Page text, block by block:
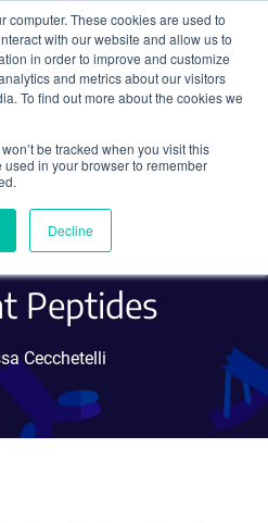
computer. These cookies are used to
with our website and allow us to
in order to improve and customize
and metrics about our visitors
To find out more about the cookies we
be tracked when you visit this
in your browser to remember
Decline
Search
a New
to Visualize
and
Peptides
Cecchetelli